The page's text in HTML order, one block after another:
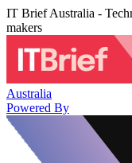
IT Brief Australia -
makers
Australia
Powered By